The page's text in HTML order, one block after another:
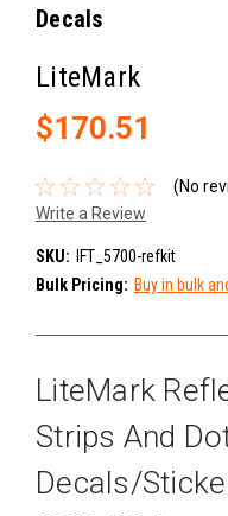
Decals
LiteMark
$170.51
(No
Write a Review
SKU:
IFT_5700-refkit
Bulk Pricing: Buy in bulk
LiteMark
Strips And
Decals/